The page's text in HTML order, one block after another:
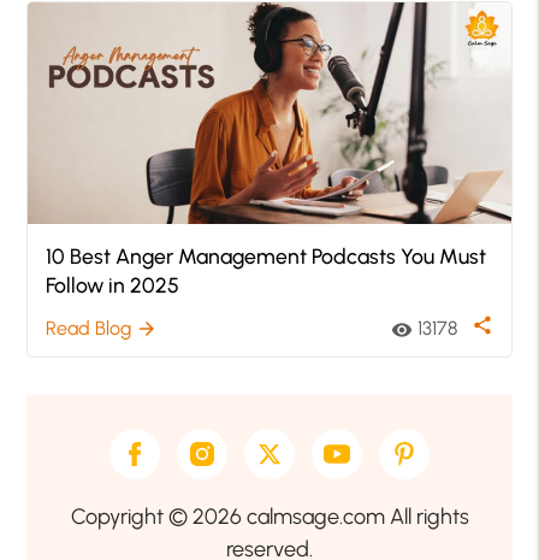
10 Best Anger Management Podcasts You Must
Follow in 2025
Read Blog arrow_forward visibility 13178 share
Copyright © 2026 calmsage.com All rights
reserved.